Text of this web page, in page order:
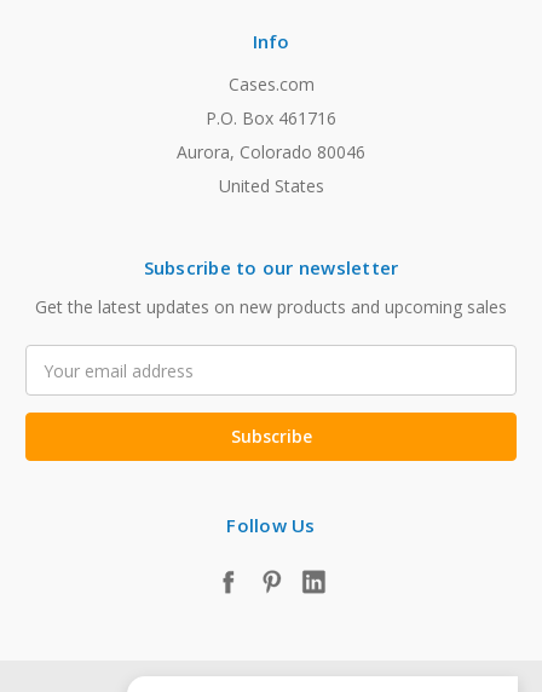
Info
Cases.com
P.O. Box 461716
Aurora, Colorado 80046
United States
Subscribe to our newsletter
Get the latest updates on new products and upcoming sales
Address
Follow Us